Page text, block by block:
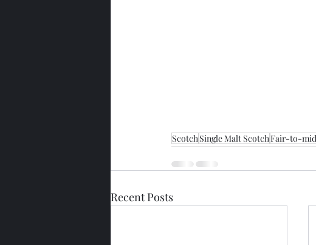
ScotchSingle Malt ScotchFair-to-
Recent Posts